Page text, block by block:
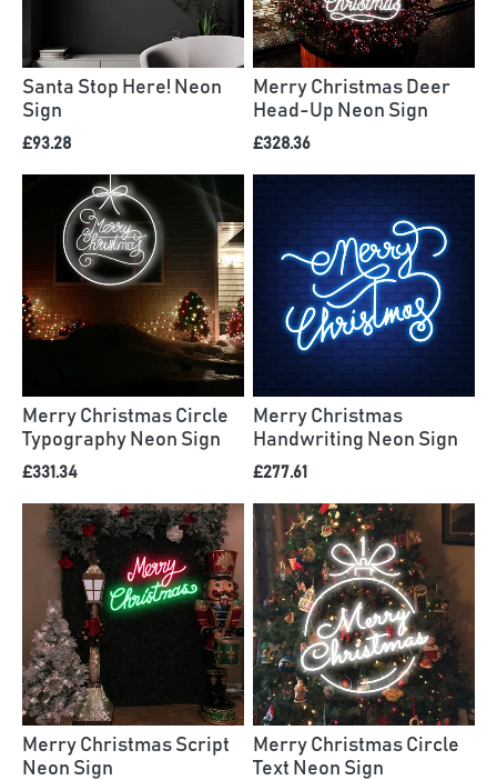
Santa Stop Here! Neon
Sign
£93.28
Merry Christmas Deer
Head-Up Neon Sign
£328.36
Merry Christmas Circle
Typography Neon Sign
£331.34
Merry Christmas
Handwriting Neon Sign
£277.61
Merry Christmas Script
Neon Sign
Merry Christmas Circle
Text Neon Sign